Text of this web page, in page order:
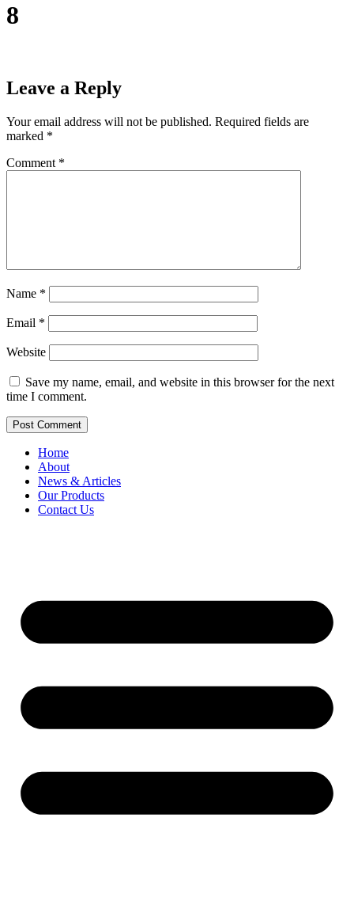
8
Leave a Reply
Your email address will not be published. Required fields are
marked *
Comment *
Name *
Email *
Website
Save my name, email, and website in this browser for the next
time I comment.
Home
About
News & Articles
Our Products
Contact Us